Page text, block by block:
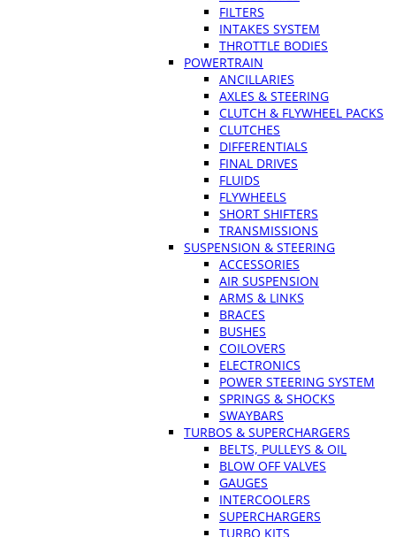
FILTERS
INTAKES SYSTEM
THROTTLE BODIES
POWERTRAIN
ANCILLARIES
AXLES & STEERING
CLUTCH & FLYWHEEL PACKS
CLUTCHES
DIFFERENTIALS
FINAL DRIVES
FLUIDS
FLYWHEELS
SHORT SHIFTERS
TRANSMISSIONS
SUSPENSION & STEERING
ACCESSORIES
AIR SUSPENSION
ARMS & LINKS
BRACES
BUSHES
COILOVERS
ELECTRONICS
POWER STEERING SYSTEM
SPRINGS & SHOCKS
SWAYBARS
TURBOS & SUPERCHARGERS
BELTS, PULLEYS & OIL
BLOW OFF VALVES
GAUGES
INTERCOOLERS
SUPERCHARGERS
TURBO KITS